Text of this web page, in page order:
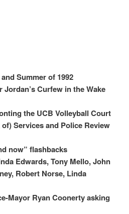
Summer of 1992
Curfew in the Wake
the UCB Volleyball Court
Services and Police Review
now” flashbacks
Edwards, Tony Mello, John
Robert Norse, Linda
Mayor Ryan Coonerty asking